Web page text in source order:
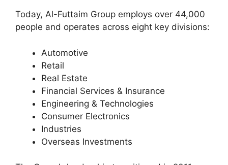
Today, Al-Futtaim Group employs over 44,000
people and operates across eight key divisions:
Automotive
Retail
Real Estate
Financial Services & Insurance
Engineering & Technologies
Consumer Electronics
Industries
Overseas Investments